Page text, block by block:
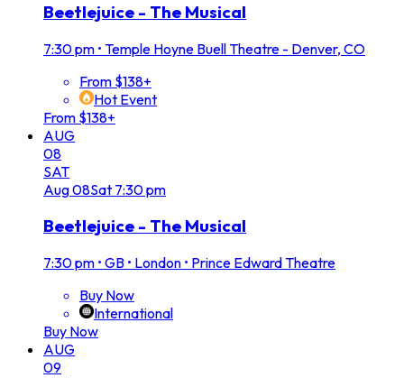
Beetlejuice - The Musical
7:30 pm • Temple Hoyne Buell Theatre - Denver, CO
From $138+
Hot Event
From $138+
AUG
08
SAT
Aug08Sat 7:30 pm
Beetlejuice - The Musical
7:30 pm • GB • London • Prince Edward Theatre
Buy Now
International
Buy Now
AUG
09